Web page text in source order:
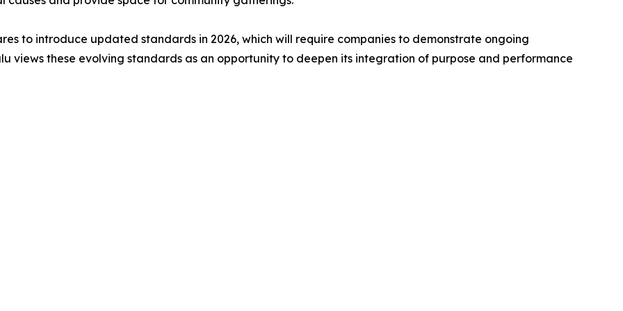
to introduce updated standards in 2026, which will require companies to demonstrate ongoing
views these evolving standards as an opportunity to deepen its integration of purpose and performance